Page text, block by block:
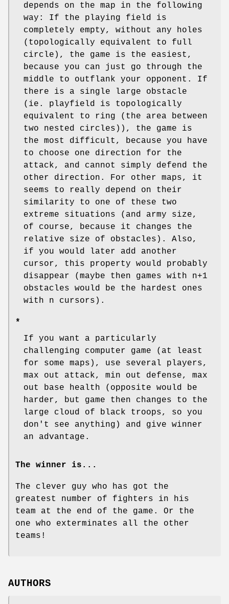
depends on the map in the following
way: If the playing field is
completely empty, without any holes
(topologically equivalent to full
circle), the game is the easiest,
because you can just go through the
middle to outflank your opponent. If
there is a single large obstacle
(ie. playfield is topologically
equivalent to ring (the area between
two nested circles)), the game is
the most difficult, because you have
to choose one direction for the
attack, and cannot simply defend the
other direction. For other maps, it
seems to really depend on their
similarity to one of these two
extreme situations (and army size,
of course, because it changes the
relative size of obstacles). Also,
if you would later add another
cursor, this property would probably
disappear (maybe then games with n+1
obstacles would be the hardest ones
with n cursors).
*
If you want a particularly
challenging computer game (at least
for some maps), use several players,
max out attack, min out defense, max
out base health (opposite would be
harder, but game then changes to the
large cloud of black troops, so you
don't see anything) and give winner
an advantage.
The winner is...
The clever guy who has got the
greatest number of fighters in his
team at the end of the game. Or the
one who exterminates all the other
teams!
AUTHORS